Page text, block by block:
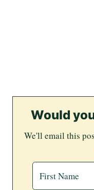
Would
We'll email this